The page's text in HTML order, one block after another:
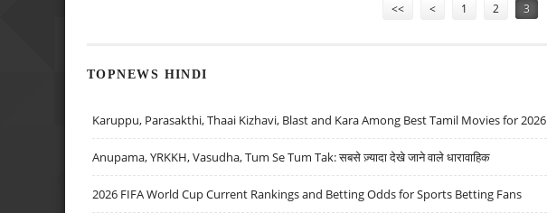
<< < 1 2 3
TOPNEWS HINDI
Karuppu, Parasakthi, Thaai Kizhavi, Blast and Kara Among Best Tamil Movies for 2026
Anupama, YRKKH, Vasudha, Tum Se Tum Tak: सबसे ज़्यादा देखे जाने वाले धारावाहिक
2026 FIFA World Cup Current Rankings and Betting Odds for Sports Betting Fans